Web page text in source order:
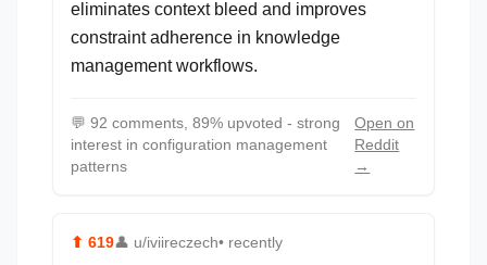
eliminates context bleed and improves
constraint adherence in knowledge
management workflows.
💬 92 comments, 89% upvoted - strong
interest in configuration management
patterns
Open on
Reddit
→
⬆ 619👤 u/iviireczech• recently